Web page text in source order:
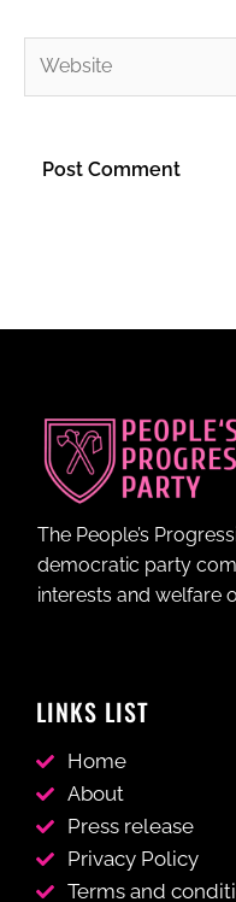
LINKS LIST
Home
About
Press release
Privacy Policy
Terms and
The People’s
democratic party
interests and welfare